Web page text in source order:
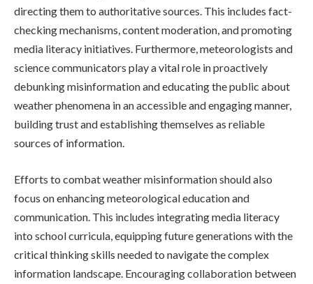
directing them to authoritative sources. This includes fact-
checking mechanisms, content moderation, and promoting
media literacy initiatives. Furthermore, meteorologists and
science communicators play a vital role in proactively
debunking misinformation and educating the public about
weather phenomena in an accessible and engaging manner,
building trust and establishing themselves as reliable
sources of information.
Efforts to combat weather misinformation should also
focus on enhancing meteorological education and
communication. This includes integrating media literacy
into school curricula, equipping future generations with the
critical thinking skills needed to navigate the complex
information landscape. Encouraging collaboration between